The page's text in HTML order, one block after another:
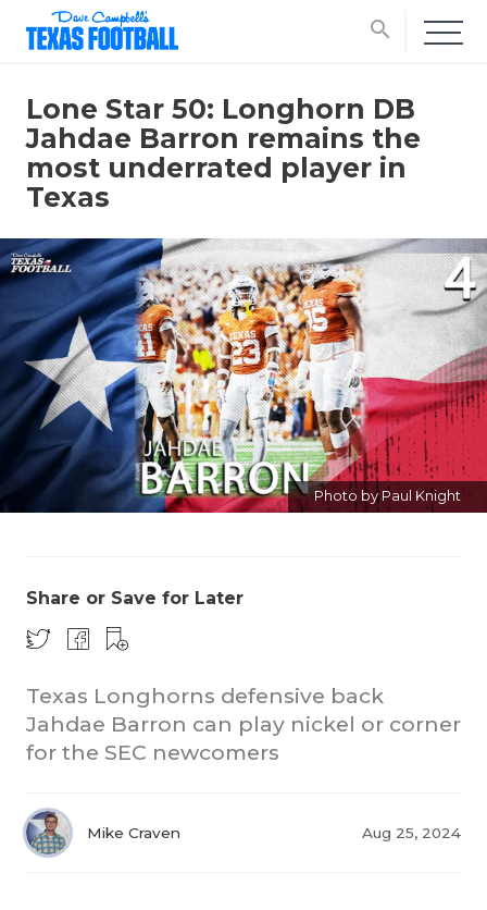
search
TEXAN
Lone Star 50: Longhorn DB
Jahdae Barron remains the
most underrated player in
Texas
Photo by Paul Knight
Share or Save for Later
Texas Longhorns defensive back
Jahdae Barron can play nickel or corner
for the SEC newcomers
Mike Craven Aug 25, 2024